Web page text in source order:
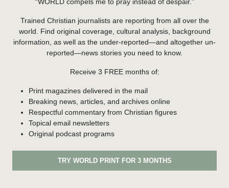
Trained Christian journalists are reporting from all over the
world. Find original coverage, cultural analysis, background
information, as well as the under-reported—and altogether un-
reported—news stories you need to know.
Receive 3 FREE months of:
Print magazines delivered in the mail
Breaking news, articles, and archives online
Respectful commentary from Christian figures
Topical email newsletters
Original podcast programs
TRY WORLD PRINT FOR 3 MONTHS